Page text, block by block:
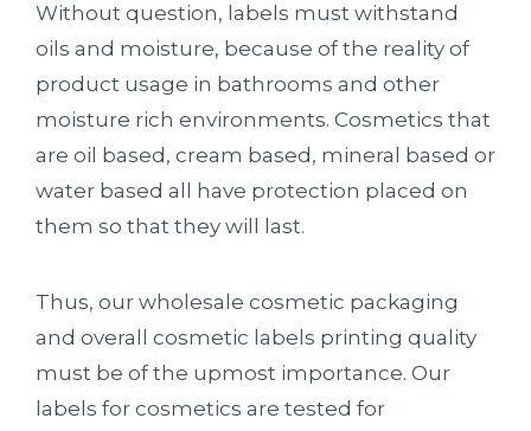
Without question, labels must withstand
oils and moisture, because of the reality of
product usage in bathrooms and other
moisture rich environments. Cosmetics that
are oil based, cream based, mineral based or
water based all have protection placed on
them so that they will last.
Thus, our wholesale cosmetic packaging
and overall cosmetic labels printing quality
must be of the upmost importance. Our
labels for cosmetics are tested for